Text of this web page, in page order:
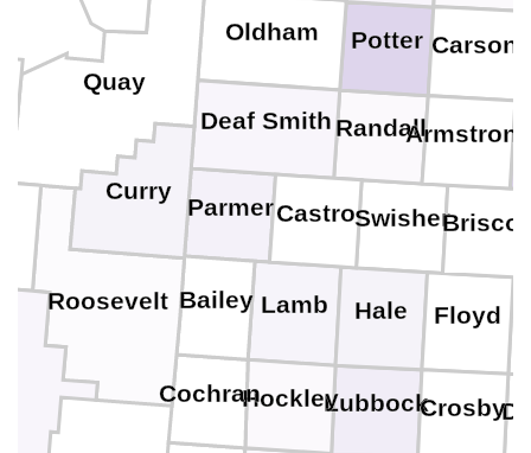
Swisher
Randall
Potter
Parmer
Oldham
Lubbock
Lamb
Hockley
Hale Floyd
Deaf Smith
Crosby
Cochran
Castro
Carson
Bailey
Roosevelt
Quay
Curry